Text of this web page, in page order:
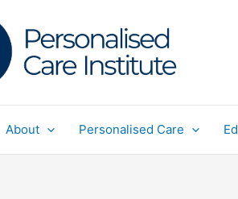
About Personalised Care